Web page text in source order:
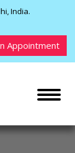
India.
Appointment